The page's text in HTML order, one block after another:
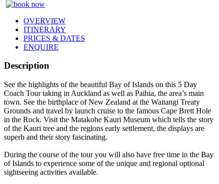
OVERVIEW
ITINERARY
PRICES & DATES
ENQUIRE
Description
​See the highlights of the beautiful Bay of Islands on this 5 Day
Coach Tour taking in Auckland as well as Paihia, the area’s main
town. See the birthplace of New Zealand at the Waitangi Treaty
Grounds and travel by launch cruise to the famous Cape Brett Hole
in the Rock. Visit the Matakohe Kauri Museum which tells the story
of the Kauri tree and the regions early settlement, the displays are
superb and their story fascinating.
During the course of the tour you will also have free time in the Bay
of Islands to experience some of the unique and regional optional
sightseeing activities available.